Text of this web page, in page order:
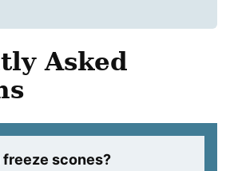
Asked
freeze scones?